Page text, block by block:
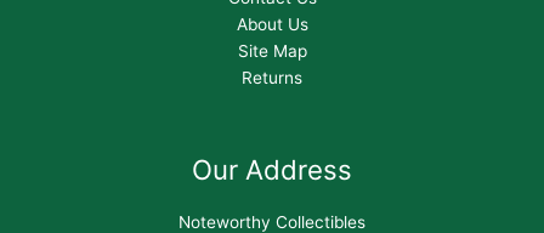
About Us
Site Map
Returns
Our Address
Noteworthy Collectibles